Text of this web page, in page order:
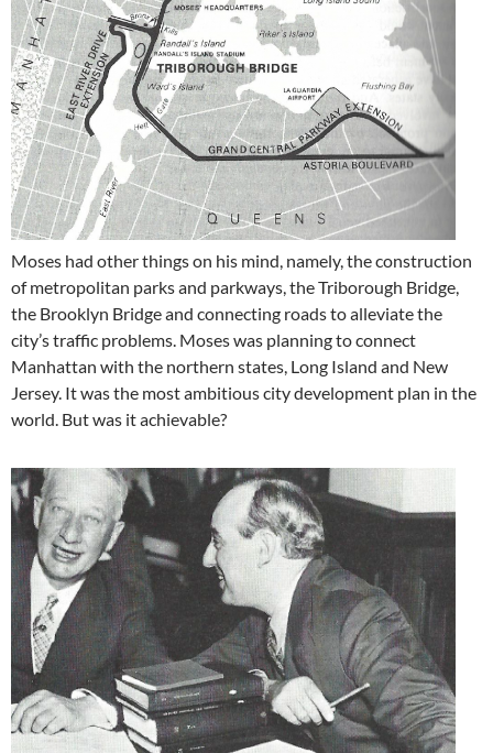
Moses had other things on his mind, namely, the construction
of metropolitan parks and parkways, the Triborough Bridge,
the Brooklyn Bridge and connecting roads to alleviate the
city’s traffic problems. Moses was planning to connect
Manhattan with the northern states, Long Island and New
Jersey. It was the most ambitious city development plan in the
world. But was it achievable?